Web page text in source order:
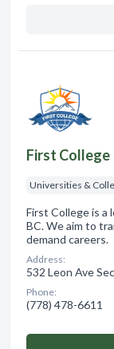
First College
Universities &
First College is a
BC. We aim to
demand careers.
Address:
532 Leon Ave
Phone:
(778) 478-6611